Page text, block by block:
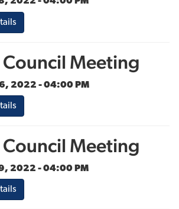
Meeting
2022 - 04:00 PM
Meeting
2022 - 04:00 PM